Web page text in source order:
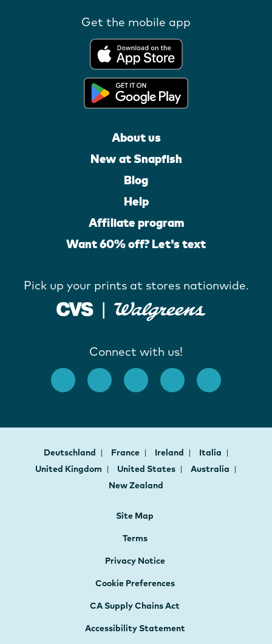
Get the mobile app
About us
New at Snapfish
Blog
Help
Affiliate program
Want 60% off? Let's text
Pick up your prints at stores nationwide.
Connect with us!
Deutschland France Ireland
Italia
United Kingdom
United States
Australia
New Zealand
Site Map
Terms
Privacy Notice
Cookie Preferences
CA Supply Chains Act
Accessibility Statement